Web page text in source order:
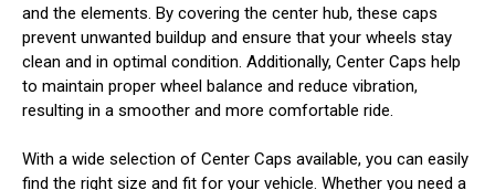
and the elements. By covering the center hub, these caps
prevent unwanted buildup and ensure that your wheels stay
clean and in optimal condition. Additionally, Center Caps help
to maintain proper wheel balance and reduce vibration,
resulting in a smoother and more comfortable ride.
With a wide selection of Center Caps available, you can easily
find the right size and fit for your vehicle. Whether you need a